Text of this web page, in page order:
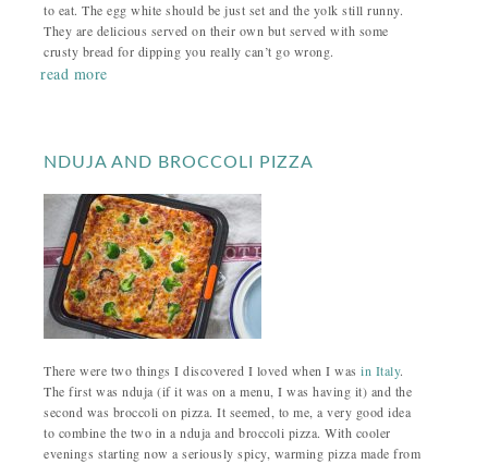
to eat. The egg white should be just set and the yolk still runny.
They are delicious served on their own but served with some
crusty bread for dipping you really can’t go wrong.
read more
NDUJA AND BROCCOLI PIZZA
There were two things I discovered I loved when I wasin Italy.
The first was nduja (if it was on a menu, I was having it) and the
second was broccoli on pizza. It seemed, to me, a very good idea
to combine the two in a nduja and broccoli pizza. With cooler
evenings starting now a seriously spicy, warming pizza made from